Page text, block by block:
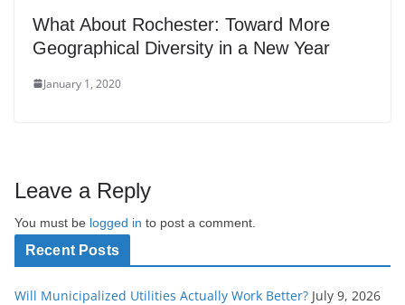
What About Rochester: Toward More
Geographical Diversity in a New Year
January 1, 2020
Leave a Reply
You must be logged in to post a comment.
Recent Posts
Will Municipalized Utilities Actually Work Better? July 9, 2026